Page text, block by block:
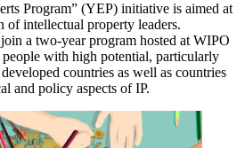
Program” (YEP) initiative is aimed at
of intellectual property leaders.
a two-year program hosted at WIPO
with high potential, particularly
countries as well as countries
and policy aspects of IP.